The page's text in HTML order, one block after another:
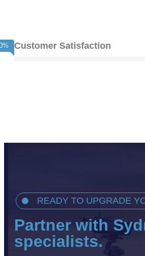
Customer Satisfaction
%
READY TO UPGRADE
Partner with
specialists.